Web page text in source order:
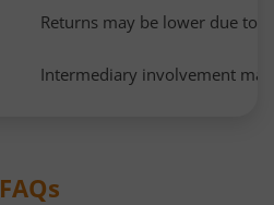
Returns may be lower due to
Intermediary involvement
FAQs